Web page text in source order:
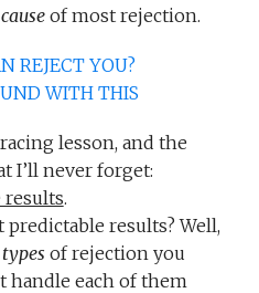
of most rejection.
REJECT YOU?
WITH THIS
lesson, and the
I’ll never forget:
results.
predictable results? Well,
types of rejection you
handle each of them